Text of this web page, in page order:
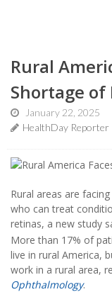
Rural
Shortage of
January 22, 2025
HealthDay Reporter
Rural areas are
who can treat
retinas, a new study
More than 17% of
live in rural America,
work in a rural area,
Ophthalmology.